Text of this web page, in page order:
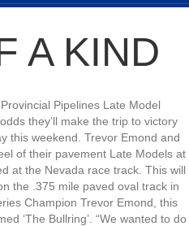
A KIND
Pipelines Late Model
they’ll make the trip to victory
this weekend. Trevor Emond and
of their pavement Late Models at
at the Nevada race track. This will
the .375 mile paved oval track in
Champion Trevor Emond, this
‘The Bullring’. “We wanted to do